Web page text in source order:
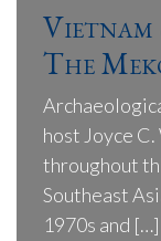
Vietnam
The
host Joyce
throughout
Southeast
1970s and […]